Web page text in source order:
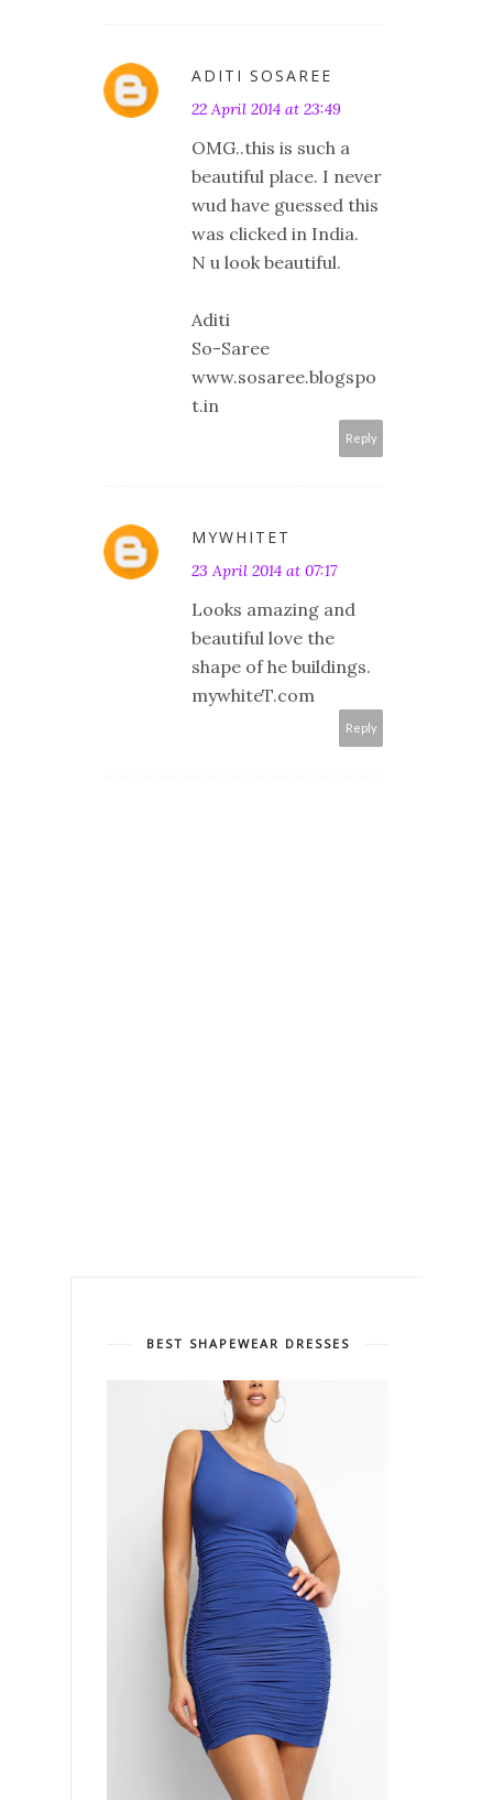
ADITI SOSAREE
22 April 2014 at 23:49
OMG..this is such a
beautiful place. I never
wud have guessed this
was clicked in India.
N u look beautiful.
Aditi
So-Saree
www.sosaree.blogspo
t.in
Reply
MYWHITET
23 April 2014 at 07:17
Looks amazing and
beautiful love the
shape of he buildings.
mywhiteT.com
Reply
BEST SHAPEWEAR DRESSES